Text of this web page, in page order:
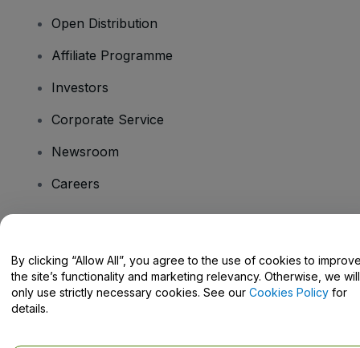
Open Distribution
Affiliate Programme
Investors
Corporate Service
Newsroom
Careers
Help Centre / Contact Us
By clicking “Allow All”, you agree to the use of cookies to
the site’s functionality and marketing relevancy. Otherwise, we will
only use strictly necessary cookies. See our Cookies Policy for
details.